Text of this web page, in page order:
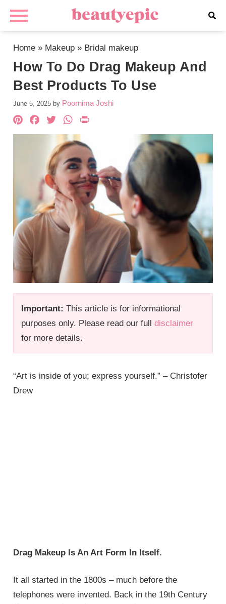
Home » Makeup » Bridal makeup
How To Do Drag Makeup And
Best Products To Use
June 5, 2025 by Poornima Joshi
Important: This article is for informational
purposes only. Please read our fulldisclaimer
for more details.
Pinterest
Facebook
TwitterWhatsApp
“Art is inside of you; express yourself.” – Christofer
Drew
Drag Makeup Is An Art Form In Itself.
It all started in the 1800s – much before the
telephones were invented. Back in the 19th Century